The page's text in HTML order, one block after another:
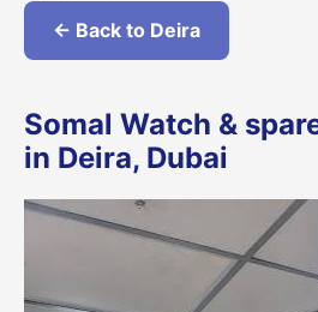
← Back to Deira
Somal Watch &
in Deira, Dubai